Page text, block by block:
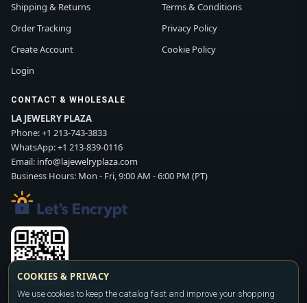
Shipping & Returns
Order Tracking
Create Account
Login
Terms & Conditions
Privacy Policy
Cookie Policy
CONTACT & WHOLESALE
LA JEWELRY PLAZA
Phone:+1 213-743-3833
WhatsApp:+1 213-839-0116
Email: info@lajewelryplaza.com
Business Hours: Mon - Fri, 9:00 AM - 6:00 PM (PT)
Scan WhatsApp QR
COOKIES & PRIVACY
We use cookies to keep the catalog fast and improve your shopping